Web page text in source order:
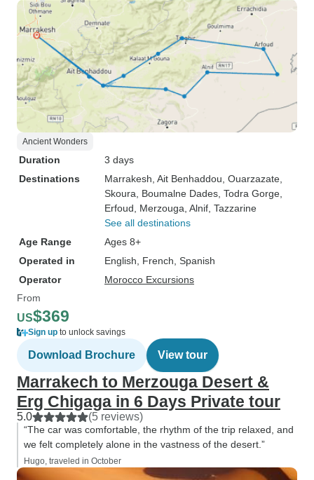
Ancient Wonders
Duration
3 days
Destinations
Marrakesh , Ait Benhaddou , Ouarzazate
Skoura , Boumalne Dades , Todra Gorge
Erfoud , Merzouga , Alnif , Tazzarine
See all destinations
Age Range
Ages 8+
Operated in
English, French, Spanish
Operator
Morocco Excursions
From
US$369
Sign up to unlock savings
Download Brochure View tour
Marrakech to Merzouga Desert &
Erg Chigaga in 6 Days Private tour
5.0 (5 reviews)
“The car was comfortable, the rhythm of the trip relaxed, and
we felt completely alone in the vastness of the desert.”
Hugo, traveled in October